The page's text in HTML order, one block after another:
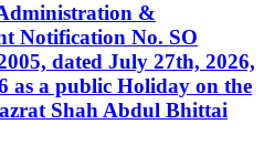
&
Notification No. SO
dated July 27th, 2026,
as a public Holiday on the
Shah Abdul Bhittai